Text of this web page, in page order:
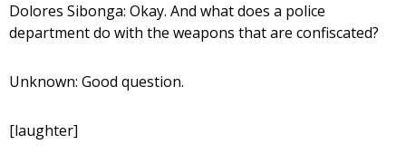
Dolores Sibonga: Okay. And what does a police
department do with the weapons that are confiscated?
Unknown: Good question.
[laughter]